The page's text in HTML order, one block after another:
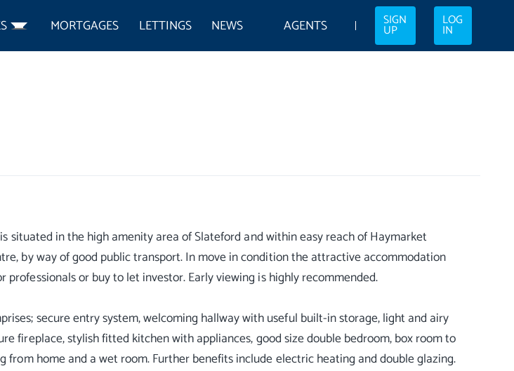
MORTGAGES LETTINGS NEWS AGENTS SIGN
UP
LOG
IN
situated in the high amenity area of Slateford and within easy reach of Haymarket
by way of good public transport. In move in condition the attractive accommodation
professionals or buy to let investor. Early viewing is highly recommended.
secure entry system, welcoming hallway with useful built-in storage, light and airy
fireplace, stylish fitted kitchen with appliances, good size double bedroom, box room to
from home and a wet room. Further benefits include electric heating and double glazing.